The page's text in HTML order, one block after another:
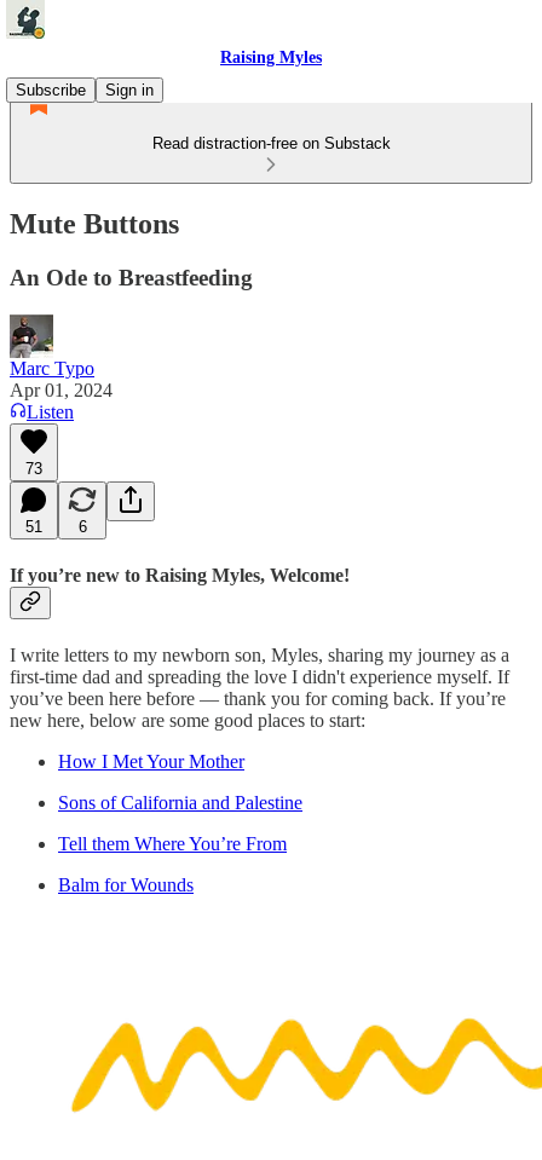
Raising Myles
Subscribe
Sign in
Read distraction-free on Substack
Mute Buttons
An Ode to Breastfeeding
Marc Typo
Apr 01, 2024
Listen
73
51 6
If you’re new to Raising Myles, Welcome!
I write letters to my newborn son, Myles, sharing my journey as a
first-time dad and spreading the love I didn't experience myself. If
you’ve been here before — thank you for coming back. If you’re
new here, below are some good places to start:
How I Met Your Mother
Sons of California and Palestine
Tell them Where You’re From
Balm for Wounds